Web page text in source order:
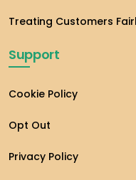
Treating Customers
Support
Cookie Policy
Opt Out
Privacy Policy